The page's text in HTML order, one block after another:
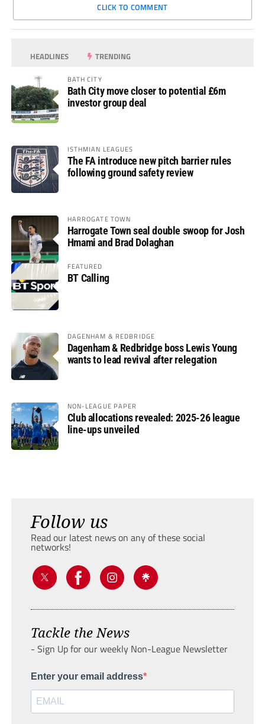
CLICK TO COMMENT
HEADLINES TRENDING
BATH CITY
Bath City move closer to potential £6m
investor group deal
ISTHMIAN LEAGUES
The FA introduce new pitch barrier rules
following ground safety review
HARROGATE TOWN
Harrogate Town seal double swoop for Josh
Hmami and Brad Dolaghan
FEATURED
BT Calling
DAGENHAM & REDBRIDGE
Dagenham & Redbridge boss Lewis Young
wants to lead revival after relegation
NON-LEAGUE PAPER
Club allocations revealed: 2025-26 league
line-ups unveiled
Follow us
Read our latest news on any of these social
networks!
Tackle the News
- Sign Up for our weekly Non-League Newsletter
Enter your email address